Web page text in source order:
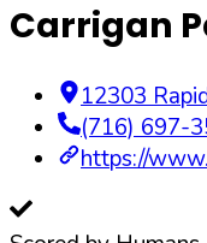
Carrigan
12303
(716) 697-
https://